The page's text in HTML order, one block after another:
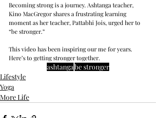
Becoming strong is a journey. Ashtanga teacher,
Kino MacGregor shares a frustrating learning
moment as her teacher, Pattabhi Jois, urged her to
“be stronger.”
This video has been inspiring our me for years.
Here’s to getting stronger together.
ashtangabe stronger
Lifestyle
Yoga
More Life